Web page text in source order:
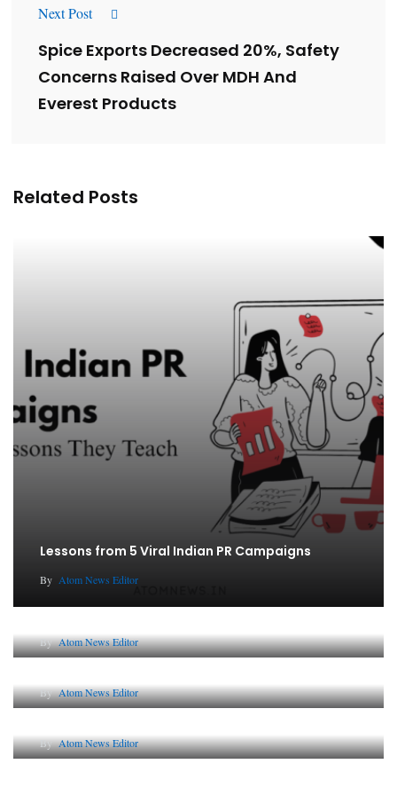
Next Post
Spice Exports Decreased 20%, Safety
Concerns Raised Over MDH And
Everest Products
Related Posts
Lessons from 5 Viral Indian PR Campaigns
By Atom News Editor
ByAtom News Editor
ByAtom News Editor
ByAtom News Editor